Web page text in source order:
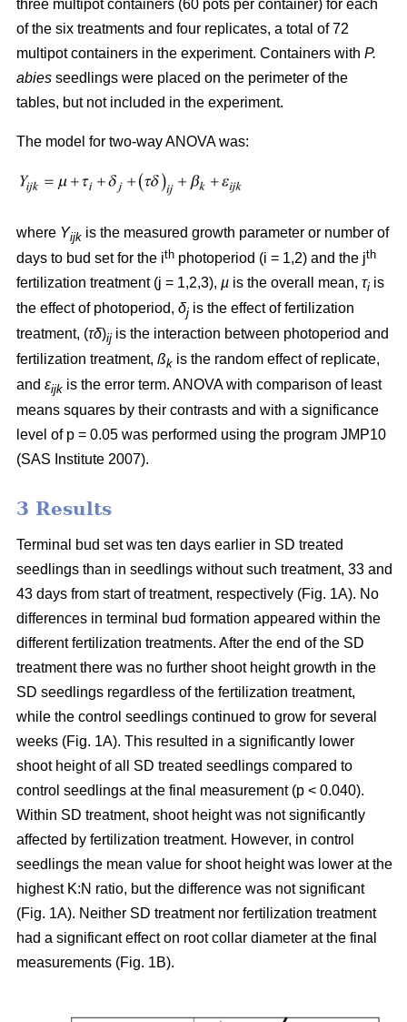
three multipot containers (60 pots per container) for each
of the six treatments and four replicates, a total of 72
multipot containers in the experiment. Containers with P.
abies seedlings were placed on the perimeter of the
tables, but not included in the experiment.
The model for two-way ANOVA was:
where Yijk is the measured growth parameter or number of
days to bud set for the ith photoperiod (i = 1,2) and the jth
fertilization treatment (j = 1,2,3), µ is the overall mean, τi is
the effect of photoperiod, δj is the effect of fertilization
treatment, (τδ)ij is the interaction between photoperiod and
fertilization treatment, ßk is the random effect of replicate,
and εijk is the error term. ANOVA with comparison of least
means squares by their contrasts and with a significance
level of p = 0.05 was performed using the program JMP10
(SAS Institute 2007).
3 Results
Terminal bud set was ten days earlier in SD treated
seedlings than in seedlings without such treatment, 33 and
43 days from start of treatment, respectively (Fig. 1A). No
differences in terminal bud formation appeared within the
different fertilization treatments. After the end of the SD
treatment there was no further shoot height growth in the
SD seedlings regardless of the fertilization treatment,
while the control seedlings continued to grow for several
weeks (Fig. 1A). This resulted in a significantly lower
shoot height of all SD treated seedlings compared to
control seedlings at the final measurement (p < 0.040).
Within SD treatment, shoot height was not significantly
affected by fertilization treatment. However, in control
seedlings the mean value for shoot height was lower at the
highest K:N ratio, but the difference was not significant
(Fig. 1A). Neither SD treatment nor fertilization treatment
had a significant effect on root collar diameter at the final
measurements (Fig. 1B).